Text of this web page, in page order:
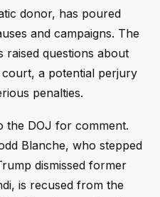
donor, has poured
and campaigns. The
raised questions about
a potential perjury
penalties.
the DOJ for comment.
Blanche, who stepped
dismissed former
is recused from the